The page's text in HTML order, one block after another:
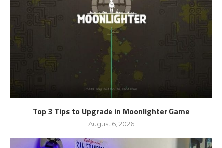
Top 3 Tips to Upgrade in Moonlighter Game
August 6, 2026